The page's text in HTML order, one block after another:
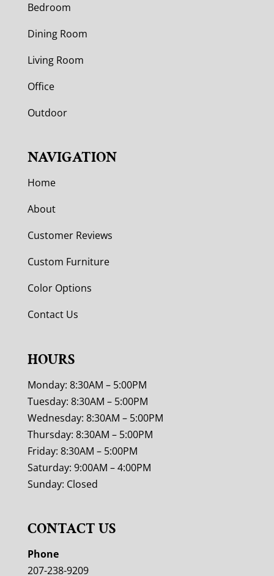
Bedroom
Dining Room
Living Room
Office
Outdoor
NAVIGATION
Home
About
Customer Reviews
Custom Furniture
Color Options
Contact Us
HOURS
Monday: 8:30AM – 5:00PM
Tuesday: 8:30AM – 5:00PM
Wednesday: 8:30AM – 5:00PM
Thursday: 8:30AM – 5:00PM
Friday: 8:30AM – 5:00PM
Saturday: 9:00AM – 4:00PM
Sunday: Closed
CONTACT US
Phone
207-238-9209